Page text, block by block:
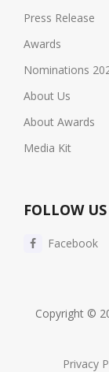
Press Release
Awards
Nominations
About Us
About Awards
Media Kit
FOLLOW US
Facebook
Copyright ©
Privacy